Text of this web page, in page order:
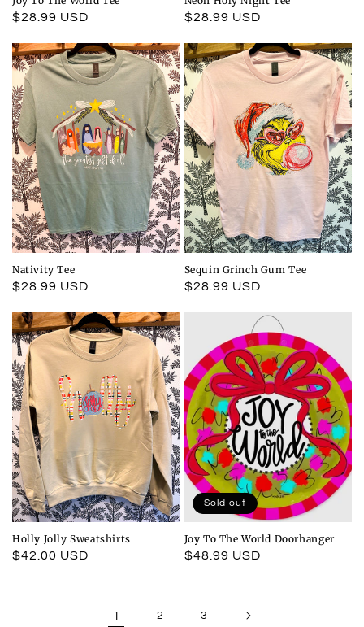
Regular
$28.99 USD
Regular
$28.99 USD
Nativity Tee
Regular
$28.99 USD
Sequin Grinch Gum Tee
Regular
$28.99 USD
Holly Jolly Sweatshirts
Regular
$42.00 USD
Joy To The World Doorhanger
Regular
$48.99 USD
Sold out
1 2 3